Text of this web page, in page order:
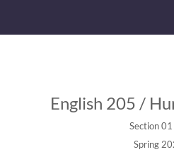
English 205 /
Section 01
Spring